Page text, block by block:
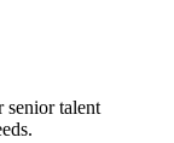
senior talent